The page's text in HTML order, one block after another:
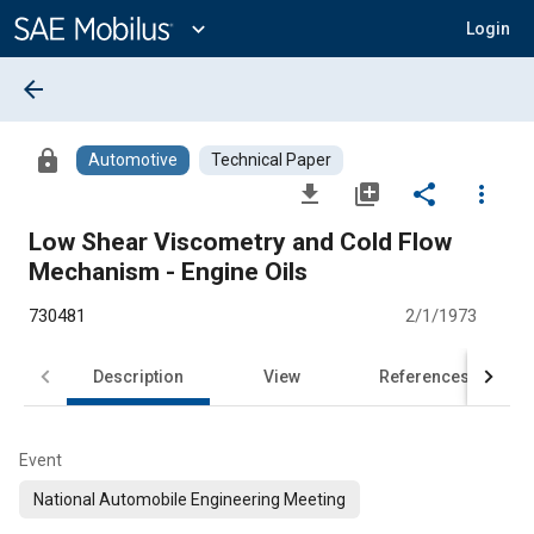
Content
expand_more Login
arrow_back
lock Automotive Technical Paper
file_download library_add share
more_vert
Low Shear Viscometry and Cold Flow
Mechanism - Engine Oils
730481 2/1/1973
Description View References
Event
National Automobile Engineering Meeting